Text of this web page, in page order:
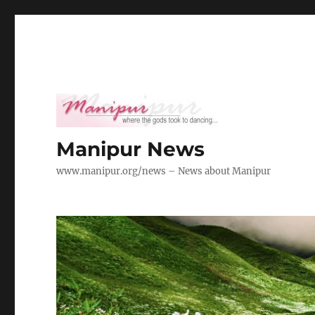
Manipur News
www.manipur.org/news – News about Manipur